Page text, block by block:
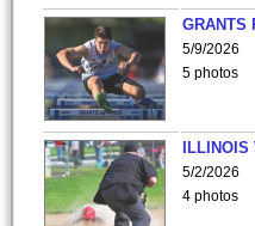
GRANTS
5/9/2026
5 photos
5/2/2026
4 photos